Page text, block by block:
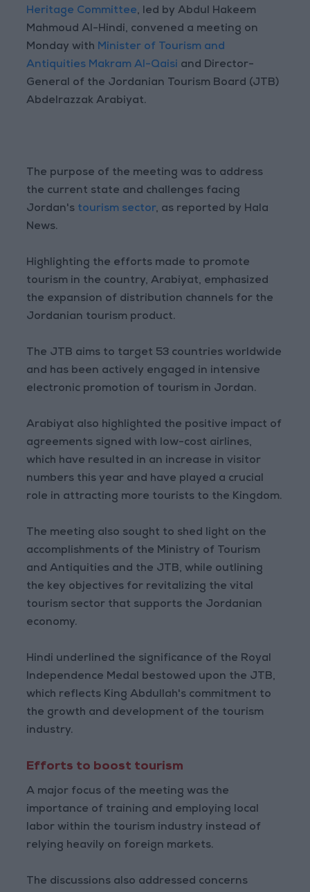
Heritage Committee, led by Abdul Hakeem
Mahmoud Al-Hindi, convened a meeting on
Monday with Minister of Tourism and
Antiquities Makram Al-Qaisi and Director-
General of the Jordanian Tourism Board (JTB)
Abdelrazzak Arabiyat.
The purpose of the meeting was to address
the current state and challenges facing
Jordan's tourism sector, as reported by Hala
News.
Highlighting the efforts made to promote
tourism in the country, Arabiyat, emphasized
the expansion of distribution channels for the
Jordanian tourism product.
The JTB aims to target 53 countries worldwide
and has been actively engaged in intensive
electronic promotion of tourism in Jordan.
Arabiyat also highlighted the positive impact of
agreements signed with low-cost airlines,
which have resulted in an increase in visitor
numbers this year and have played a crucial
role in attracting more tourists to the Kingdom.
The meeting also sought to shed light on the
accomplishments of the Ministry of Tourism
and Antiquities and the JTB, while outlining
the key objectives for revitalizing the vital
tourism sector that supports the Jordanian
economy.
Hindi underlined the significance of the Royal
Independence Medal bestowed upon the JTB,
which reflects King Abdullah's commitment to
the growth and development of the tourism
industry.
Efforts to boost tourism
A major focus of the meeting was the
importance of training and employing local
labor within the tourism industry instead of
relying heavily on foreign markets.
The discussions also addressed concerns